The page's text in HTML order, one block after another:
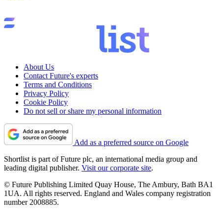
About Us
Contact Future's experts
Terms and Conditions
Privacy Policy
Cookie Policy
Do not sell or share my personal information
Add as a preferred source on Google
Shortlist is part of Future plc, an international media group and
leading digital publisher. Visit our corporate site.
© Future Publishing Limited Quay House, The Ambury, Bath BA1
1UA. All rights reserved. England and Wales company registration
number 2008885.